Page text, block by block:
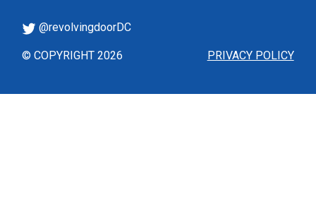
PRIVACY POLICY
@revolvingdoorDC
© COPYRIGHT 2026